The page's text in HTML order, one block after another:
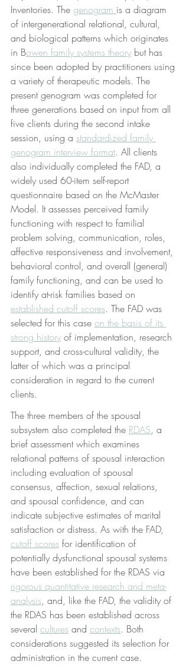
Inventories. The genogram is a diagram
of intergenerational relational, cultural,
and biological patterns which originates
in Bowen family systems theory but has
since been adopted by practitioners using
a variety of therapeutic models. The
present genogram was completed for
three generations based on input from all
five clients during the second intake
session, using a standardized family
genogram interview format. All clients
also individually completed the FAD, a
widely used 60-item self-report
questionnaire based on the McMaster
Model. It assesses perceived family
functioning with respect to familial
problem solving, communication, roles,
affective responsiveness and involvement,
behavioral control, and overall (general)
family functioning, and can be used to
identify at-risk families based on
established cutoff scores. The FAD was
selected for this case on the basis of its
strong history of implementation, research
support, and cross-cultural validity, the
latter of which was a principal
consideration in regard to the current
clients.
The three members of the spousal
subsystem also completed the RDAS, a
brief assessment which examines
relational patterns of spousal interaction
including evaluation of spousal
consensus, affection, sexual relations,
and spousal confidence, and can
indicate subjective estimates of marital
satisfaction or distress. As with the FAD,
cutoff scores for identification of
potentially dysfunctional spousal systems
have been established for the RDAS via
rigorous quantitative research and meta-
analysis, and, like the FAD, the validity of
the RDAS has been established across
several cultures and contexts. Both
considerations suggested its selection for
administration in the current case.